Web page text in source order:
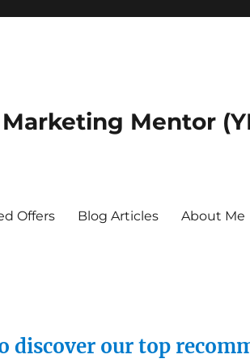
Mentor
Offers Blog Articles About Me
discover our top